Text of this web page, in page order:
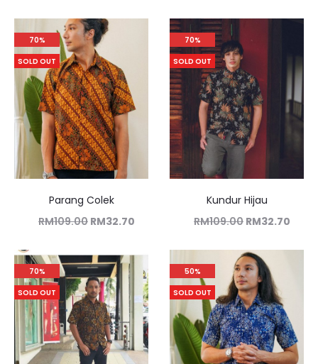
70%
SOLD OUT
Parang Colek
RM109.00 RM32.70
70%
SOLD OUT
Kundur Hijau
RM109.00 RM32.70
70%
SOLD OUT
50%
SOLD OUT